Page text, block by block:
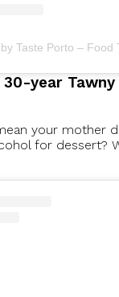
year Tawny
your mother
for dessert?